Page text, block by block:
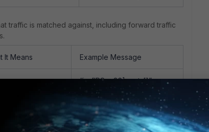
traffic is matched against, including forward traffic
It Means Example Message
“in-[IPSec36], out-[]” →
“result: skb_flags-
02000008, vid-20, ret-no-
match, act-accept, flag-
00000000”